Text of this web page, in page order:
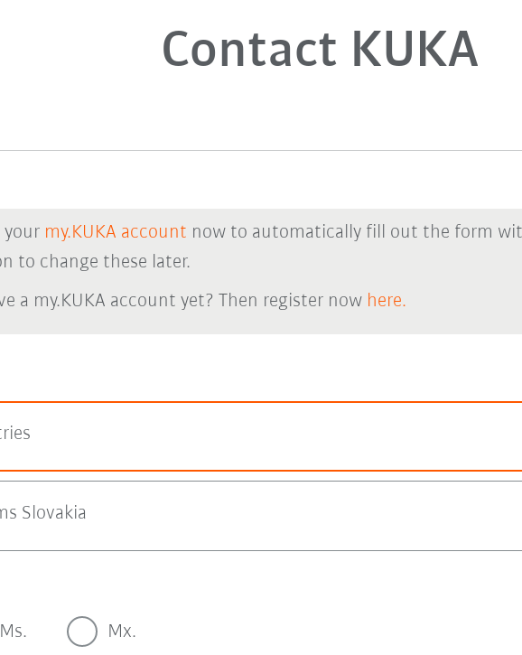
Contact KUKA
your my.KUKA account now to automatically fill out the form
to change these later.
a my.KUKA account yet? Then register now here.
Slovakia
Ms. Mx.